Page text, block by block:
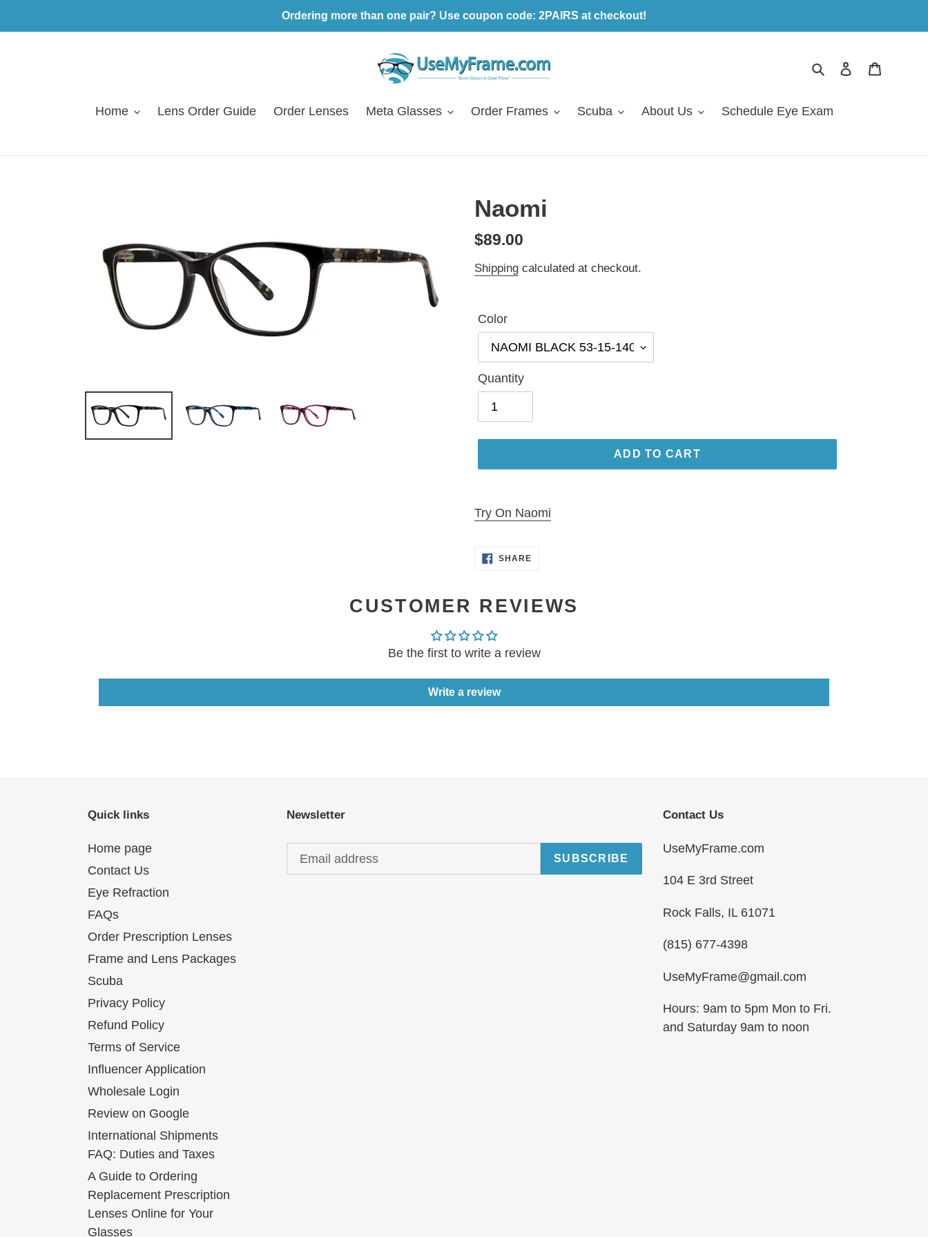
Ordering more than one pair? Use coupon code: 2PAIRS at checkout!
SearchLog in
Home Lens Order Guide Order Lenses Meta Glasses Order Frames Scuba About Us Schedule Eye Exam
Naomi
Regular
price
$89.00
Shipping calculated at checkout.
Color
Quantity
ADD TO CART
product
cart
Try On Naomi
SHARESHARE
CUSTOMER REVIEWS
Be the first to write a review
Write a review
Quick links
Home page
Contact Us
Eye Refraction
FAQs
Order Prescription Lenses
Frame and Lens Packages
Scuba
Privacy Policy
Refund Policy
Terms of Service
Influencer Application
Wholesale Login
Review on Google
International Shipments
FAQ: Duties and Taxes
A Guide to Ordering
Replacement Prescription
Lenses Online for Your
Glasses
Newsletter
SUBSCRIBE
Contact Us
UseMyFrame.com
104 E 3rd Street
Rock Falls, IL 61071
(815) 677-4398
UseMyFrame@gmail.com
Hours: 9am to 5pm Mon to Fri.
and Saturday 9am to noon